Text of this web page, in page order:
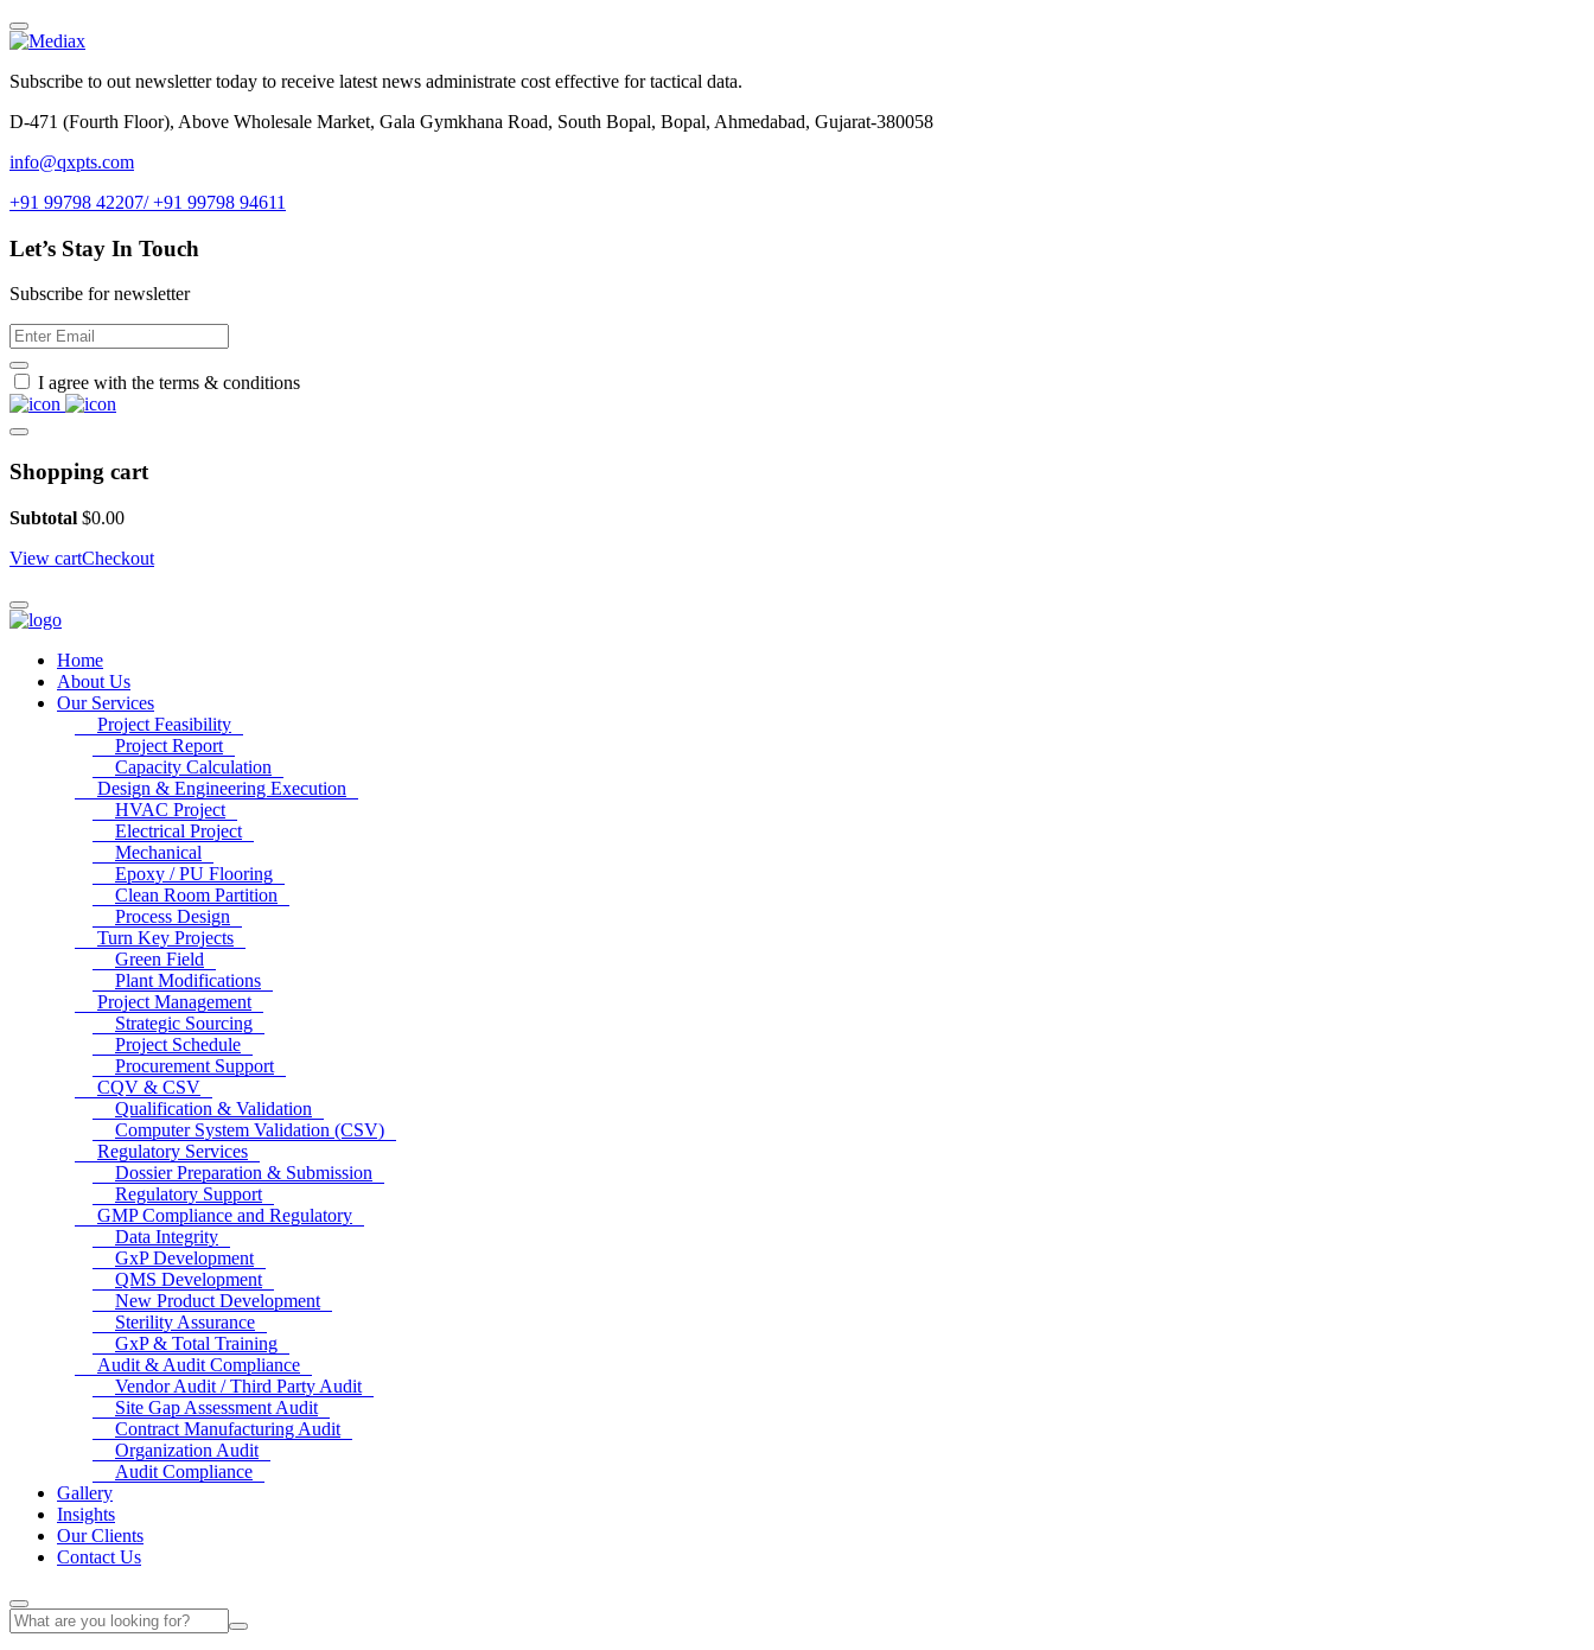
Subscribe to out newsletter today to receive latest news administrate cost effective for tactical data.
D-471 (Fourth Floor), Above Wholesale Market, Gala Gymkhana Road, South Bopal, Bopal, Ahmedabad, Gujarat-380058
info@qxpts.com
+91 99798 42207/ +91 99798 94611
Let’s Stay In Touch
Subscribe for newsletter
I agree with the terms & conditions
Shopping cart
Subtotal $0.00
View cartCheckout
Home
About Us
Our Services
Project Feasibility
Project Report
Capacity Calculation
Design & Engineering Execution
HVAC Project
Electrical Project
Mechanical
Epoxy / PU Flooring
Clean Room Partition
Process Design
Turn Key Projects
Green Field
Plant Modifications
Project Management
Strategic Sourcing
Project Schedule
Procurement Support
CQV & CSV
Qualification & Validation
Computer System Validation (CSV)
Regulatory Services
Dossier Preparation & Submission
Regulatory Support
GMP Compliance and Regulatory
Data Integrity
GxP Development
QMS Development
New Product Development
Sterility Assurance
GxP & Total Training
Audit & Audit Compliance
Vendor Audit / Third Party Audit
Site Gap Assessment Audit
Contract Manufacturing Audit
Organization Audit
Audit Compliance
Gallery
Insights
Our Clients
Contact Us